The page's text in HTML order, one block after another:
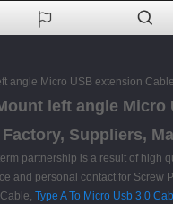
angle Micro USB extension Cable
left angle Micro
Suppliers,
partnership is a result of high
and personal contact for Screw
Type A To Micro Usb 3.0